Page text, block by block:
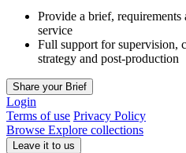
Provide a brief,
service
Full support for supervision,
strategy and post-production
Share your Brief
Login
Terms of use Privacy Policy
Browse Explore collections
Leave it to us